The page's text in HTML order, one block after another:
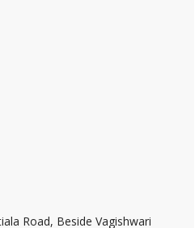
Road, Beside Vagishwari